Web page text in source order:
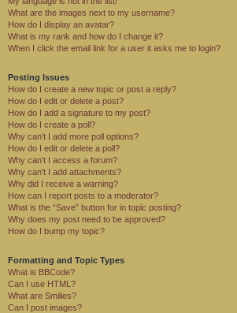
What are the images next to my username?
How do I display an avatar?
What is my rank and how do I change it?
When I click the email link for a user it asks me to login?
Posting Issues
How do I create a new topic or post a reply?
How do I edit or delete a post?
How do I add a signature to my post?
How do I create a poll?
Why can’t I add more poll options?
How do I edit or delete a poll?
Why can’t I access a forum?
Why can’t I add attachments?
Why did I receive a warning?
How can I report posts to a moderator?
What is the “Save” button for in topic posting?
Why does my post need to be approved?
How do I bump my topic?
Formatting and Topic Types
What is BBCode?
Can I use HTML?
What are Smilies?
Can I post images?